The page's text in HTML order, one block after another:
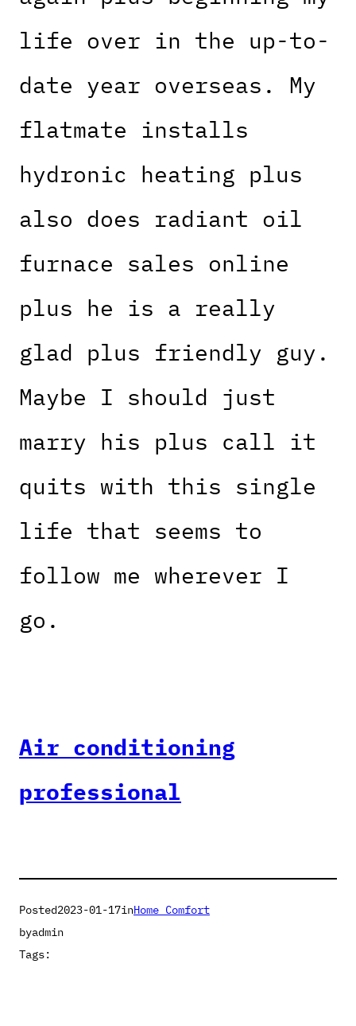
life over in the up-to-
date year overseas. My
flatmate installs
hydronic heating plus
also does radiant oil
furnace sales online
plus he is a really
glad plus friendly guy.
Maybe I should just
marry his plus call it
quits with this single
life that seems to
follow me wherever I
go.
Air conditioning
professional
Posted2023-01-17inHome Comfort
byadmin
Tags: